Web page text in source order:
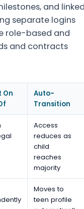
and
separate logins
role-based and
and contracts
On
Auto-
Transition
Access
reduces as
child
reaches
majority
Moves to
teen profile